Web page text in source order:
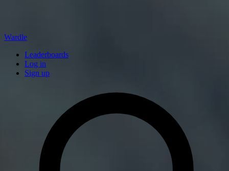
Wardle
Leaderboards
Log in
Sign up